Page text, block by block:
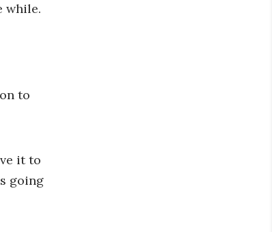
while.
to
it to
going